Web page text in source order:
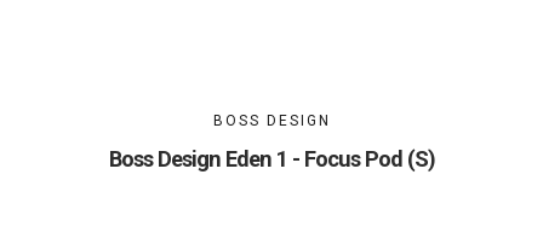
BOSS DESIGN
Boss Design Eden 1 - Focus Pod (S)